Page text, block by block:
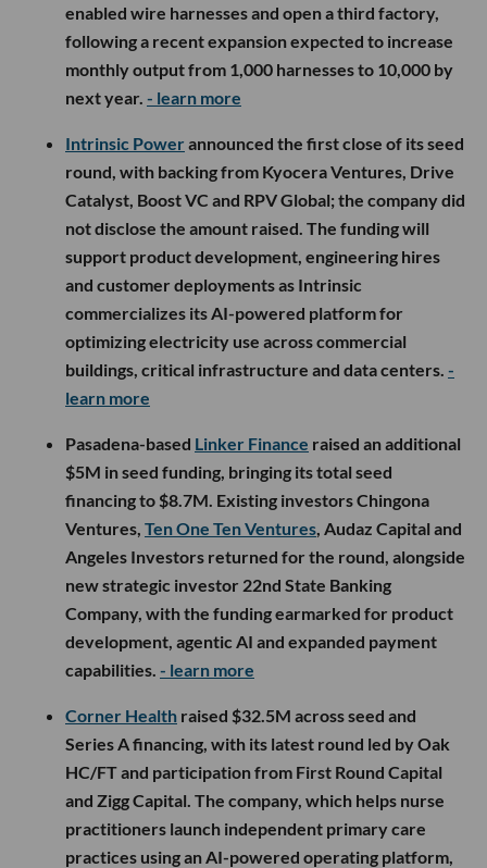
enabled wire harnesses and open a third factory,
following a recent expansion expected to increase
monthly output from 1,000 harnesses to 10,000 by
next year. - learn more
Intrinsic Powerannounced the first close of its seed
round, with backing from Kyocera Ventures, Drive
Catalyst, Boost VC and RPV Global; the company did
not disclose the amount raised. The funding will
support product development, engineering hires
and customer deployments as Intrinsic
commercializes its AI-powered platform for
optimizing electricity use across commercial
buildings, critical infrastructure and data centers. -
learn more
Pasadena-based Linker Finance raised an additional
$5M in seed funding, bringing its total seed
financing to $8.7M. Existing investors Chingona
Ventures, Ten One Ten Ventures , Audaz Capital and
Angeles Investors returned for the round, alongside
new strategic investor 22nd State Banking
Company, with the funding earmarked for product
development, agentic AI and expanded payment
capabilities. - learn more
Corner Health raised $32.5M across seed and
Series A financing, with its latest round led by Oak
HC/FT and participation from First Round Capital
and Zigg Capital. The company, which helps nurse
practitioners launch independent primary care
practices using an AI-powered operating platform,